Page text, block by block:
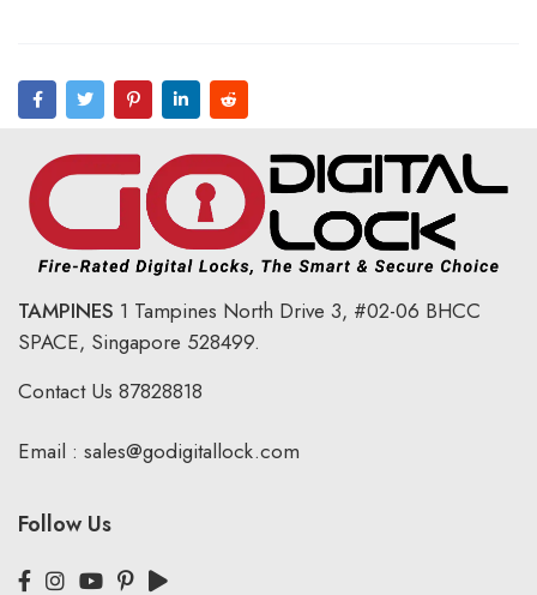
TAMPINES 1 Tampines North Drive 3, #02-06 BHCC
SPACE, Singapore 528499.
Contact Us 87828818
Email : sales@godigitallock.com
Follow Us